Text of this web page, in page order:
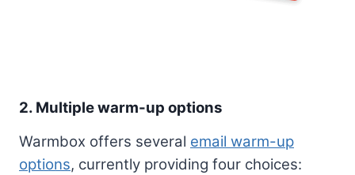
2. Multiple warm-up options
Warmbox offers several email warm-up
options, currently providing four choices: